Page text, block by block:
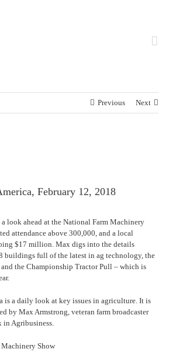
Previous Next
February 12, 2018
look ahead at the National Farm Machinery
attendance above 300,000, and a local
$17 million. Max digs into the details
buildings full of the latest in ag technology, the
the Championship Tractor Pull – which is
is a daily look at key issues in agriculture. It is
by Max Armstrong, veteran farm broadcaster
in Agribusiness.
Show